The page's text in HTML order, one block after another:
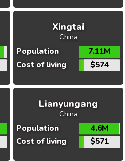
Xingtai
China
Population
7.11M
Cost of living
$574
Lianyungang
China
Population
4.6M
Cost of living
$571